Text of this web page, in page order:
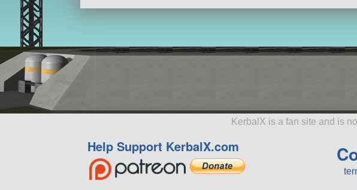
KerbalX is a fan site and is
Help Support KerbalX.com